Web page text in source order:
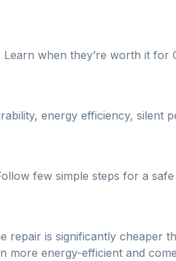
when they’re worth it for
energy efficiency, silent
few simple steps for a
is significantly cheaper
energy-efficient and